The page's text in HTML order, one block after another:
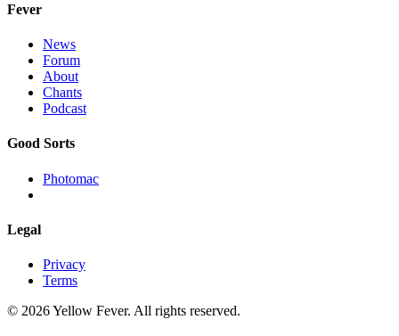
Fever
News
Forum
About
Chants
Podcast
Good Sorts
Photomac
Legal
Privacy
Terms
© 2026 Yellow Fever. All rights reserved.